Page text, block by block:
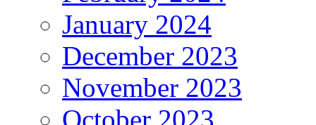
January 2024
December 2023
November 2023